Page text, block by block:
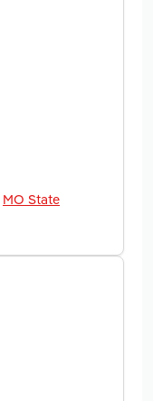
MO State